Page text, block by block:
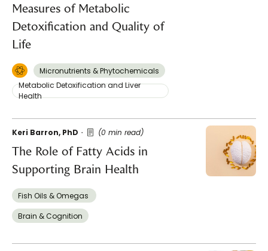
Measures of Metabolic
Detoxification and Quality of
Life
Micronutrients & Phytochemicals
Metabolic Detoxification and Liver
Health
Keri Barron, PhD (0 min read)
The Role of Fatty Acids in
Supporting Brain Health
Fish Oils & Omegas
Brain & Cognition